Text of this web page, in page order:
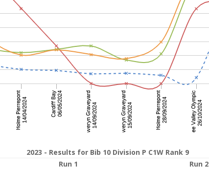
2023 - Results for Bib 10 Division P C1W Rank 9
Run 1
Run 2